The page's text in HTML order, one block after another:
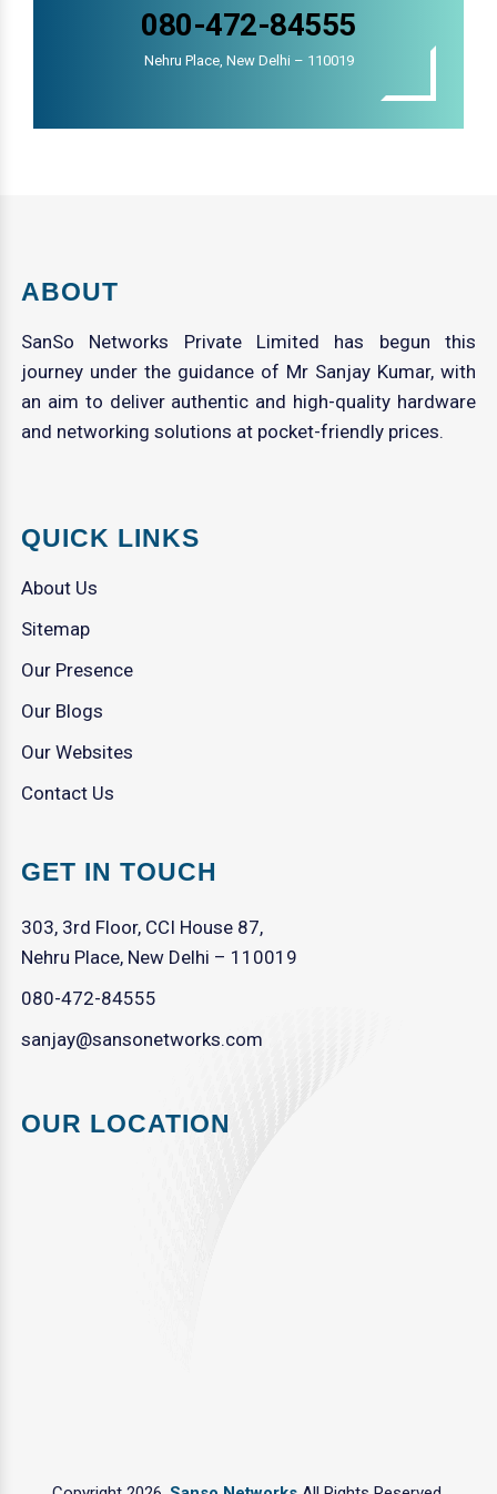
080-472-84555
Nehru Place, New Delhi – 110019
ABOUT
SanSo Networks Private Limited has begun this
journey under the guidance of Mr Sanjay Kumar, with
an aim to deliver authentic and high-quality hardware
and networking solutions at pocket-friendly prices.
QUICK LINKS
About Us
Sitemap
Our Presence
Our Blogs
Our Websites
Contact Us
GET IN TOUCH
303, 3rd Floor, CCI House 87,
Nehru Place, New Delhi – 110019
080-472-84555
sanjay@sansonetworks.com
OUR LOCATION